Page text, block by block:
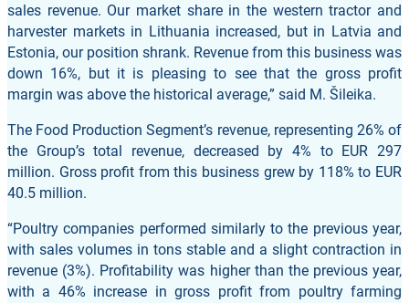
sales revenue. Our market share in the western tractor and
harvester markets in Lithuania increased, but in Latvia and
Estonia, our position shrank. Revenue from this business was
down 16%, but it is pleasing to see that the gross profit
margin was above the historical average,” said M. Šileika.
The Food Production Segment’s revenue, representing 26% of
the Group’s total revenue, decreased by 4% to EUR 297
million. Gross profit from this business grew by 118% to EUR
40.5 million.
“Poultry companies performed similarly to the previous year,
with sales volumes in tons stable and a slight contraction in
revenue (3%). Profitability was higher than the previous year,
with a 46% increase in gross profit from poultry farming